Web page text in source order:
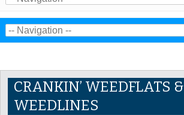
CRANKIN’ WEEDFLATS &
WEEDLINES